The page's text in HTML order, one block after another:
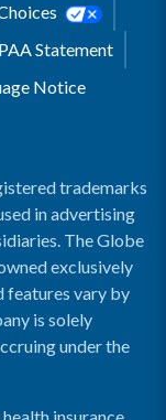
Statement
Notice
trademarks
in advertising
The Globe
exclusively
features vary by
is solely
under the